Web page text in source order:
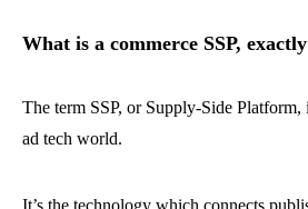
What is a commerce SSP,
The term SSP, or Supply-Side
ad tech world.
It’s the technology which connects